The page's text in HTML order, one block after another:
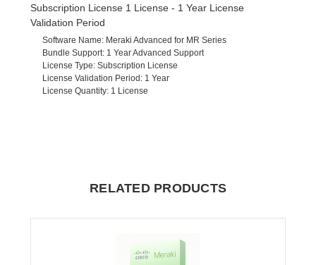
Subscription License 1 License - 1 Year License
Validation Period
Software Name: Meraki Advanced for MR Series
Bundle Support: 1 Year Advanced Support
License Type: Subscription License
License Validation Period : 1 Year
License Quantity: 1 License
RELATED PRODUCTS